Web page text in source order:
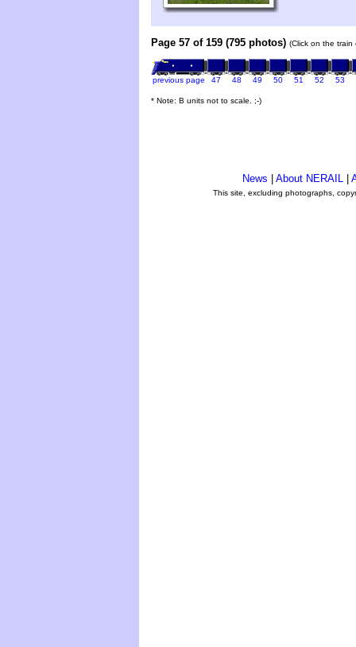
Page 57 of 159 (795 photos) (Click on the
previous page 47 48 49 50 51 52 53
* Note: B units not to scale. ;-)
News About NERAIL
This site, excluding photographs,